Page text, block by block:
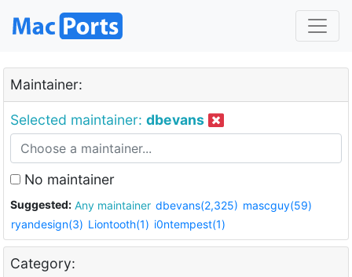
Maintainer:
Selected maintainer: dbevans
No maintainer
Suggested: Any maintainer dbevans(2,325) mascguy(59)
ryandesign(3) Liontooth(1) i0ntempest(1)
Category: